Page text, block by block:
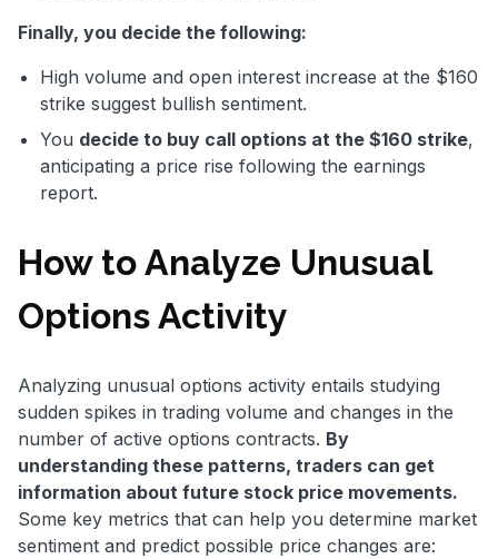
Finally, you decide the following:
High volume and open interest increase at the $160
strike suggest bullish sentiment.
You decide to buy call options at the $160 strike,
anticipating a price rise following the earnings
report.
How to Analyze Unusual
Options Activity
Analyzing unusual options activity entails studying
sudden spikes in trading volume and changes in the
number of active options contracts. By
understanding these patterns, traders can get
information about future stock price movements.
Some key metrics that can help you determine market
sentiment and predict possible price changes are: